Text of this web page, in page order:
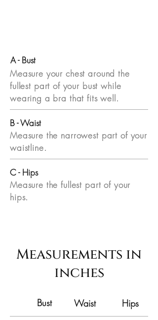
A - Bust
Measure your chest around the
fullest part of your bust while
wearing a bra that fits well.
B - Waist
Measure the narrowest part of your
waistline.
C - Hips
Measure the fullest part of your
hips.
Measurements in
inches
Bust Waist Hips